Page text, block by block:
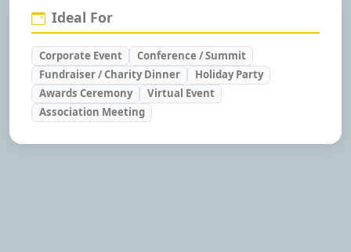
Ideal For
Corporate Event
Conference / Summit
Fundraiser / Charity Dinner
Holiday Party
Awards Ceremony
Virtual Event
Association Meeting